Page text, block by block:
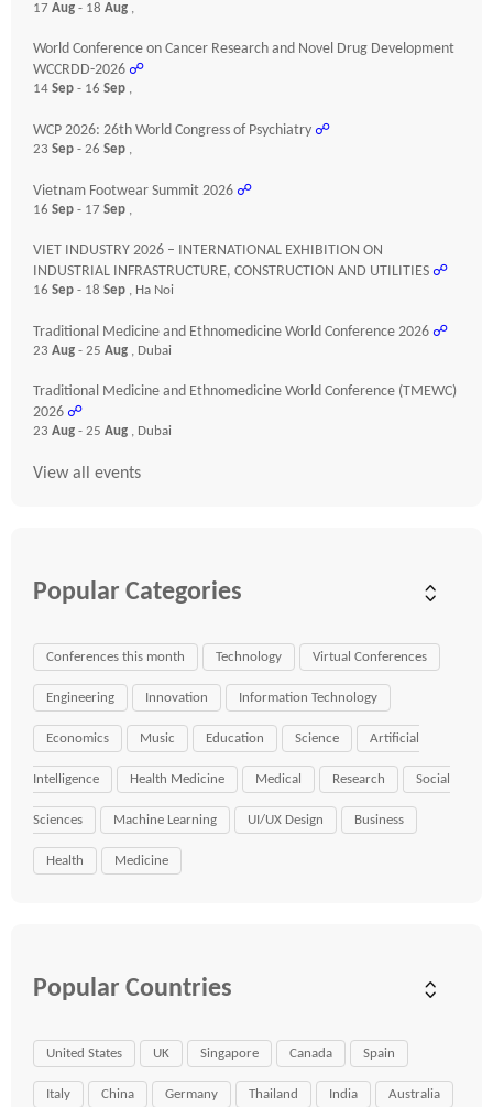
17 Aug - 18 Aug ,
World Conference on Cancer Research and Novel Drug Development
WCCRDD-2026 ☍
14 Sep - 16 Sep ,
WCP 2026: 26th World Congress of Psychiatry ☍
23 Sep - 26 Sep ,
Vietnam Footwear Summit 2026 ☍
16 Sep - 17 Sep ,
VIET INDUSTRY 2026 – INTERNATIONAL EXHIBITION ON
INDUSTRIAL INFRASTRUCTURE, CONSTRUCTION AND UTILITIES ☍
16 Sep - 18 Sep , Ha Noi
Traditional Medicine and Ethnomedicine World Conference 2026 ☍
23 Aug - 25 Aug , Dubai
Traditional Medicine and Ethnomedicine World Conference (TMEWC)
2026 ☍
23 Aug - 25 Aug , Dubai
View all events
Popular Categories
Conferences this month Technology Virtual Conferences
Engineering Innovation Information Technology
Economics Music Education Science Artificial
Intelligence Health Medicine Medical Research Social
Sciences Machine Learning UI/UX Design Business
Health Medicine
Popular Countries
United States UK Singapore Canada Spain
Italy China Germany Thailand India Australia